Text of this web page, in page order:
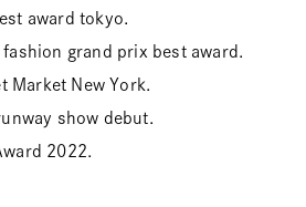
award tokyo.
grand prix best award.
Market New York.
show debut.
2022.